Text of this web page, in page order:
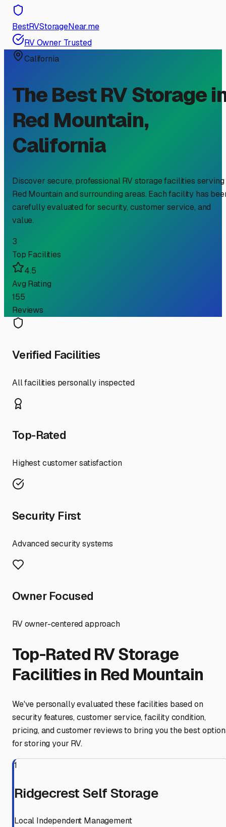
BestRVStorageNear.me
RV Owner Trusted
California
The Best RV Storage
Red Mountain,
California
Discover secure, professional RV storage facilities serving
Red Mountain and surrounding areas. Each facility has
carefully evaluated for security, customer service, and
value.
3
Top Facilities
4.5
Avg Rating
155
Reviews
Verified Facilities
All facilities personally inspected
Top-Rated
Highest customer satisfaction
Security First
Advanced security systems
Owner Focused
RV owner-centered approach
Top-Rated RV Storage
Facilities in Red Mountain
We've personally evaluated these facilities based on
security features, customer service, facility condition,
pricing, and customer reviews to bring you the best
for storing your RV.
1
Ridgecrest Self Storage
Local Independent Management